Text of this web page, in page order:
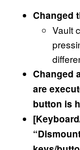
Changed
Vault
Changed
are
button is